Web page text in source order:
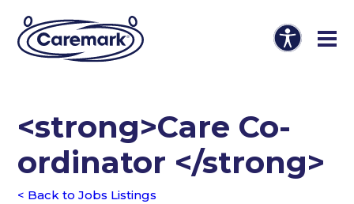
<strong>Care Co-
ordinator </strong>
< Back to Jobs Listings